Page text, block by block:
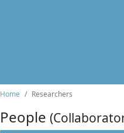
Home Researchers
People